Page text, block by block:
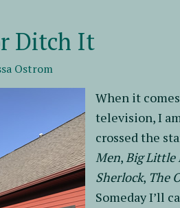
Ditch It
Ostrom
When it
television, I
crossed the
Men,Big Little
Sherlock, The
Someday I’ll